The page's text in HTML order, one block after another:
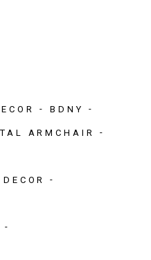
BDNY
ARMCHAIR
DECOR